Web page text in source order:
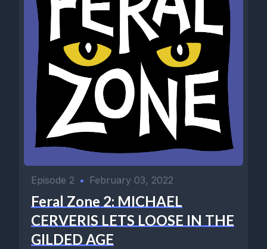
Episode 2 • February 03, 2022
Feral Zone 2: MICHAEL
CERVERIS LETS LOOSE IN THE
GILDED AGE